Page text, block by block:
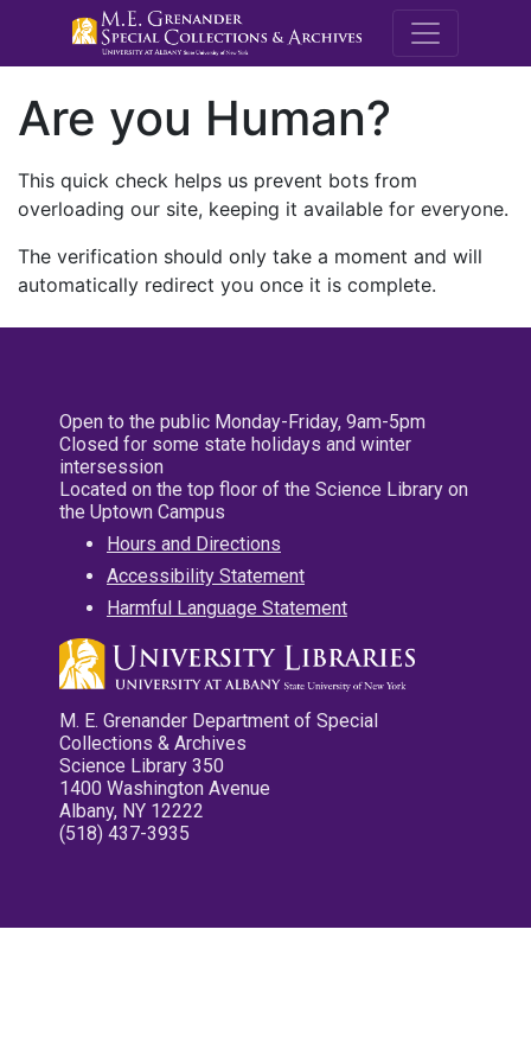
M.E.
Are you Human?
This quick check helps us prevent bots from
overloading our site, keeping it available for everyone.
The verification should only take a moment and will
automatically redirect you once it is complete.
Open to the public Monday-Friday, 9am-5pm
Closed for some state holidays and winter
intersession
Located on the top floor of the Science Library on
the Uptown Campus
Hours and Directions
Accessibility Statement
Harmful Language Statement
M. E. Grenander Department of Special
Collections & Archives
Science Library 350
1400 Washington Avenue
Albany, NY 12222
(518) 437-3935